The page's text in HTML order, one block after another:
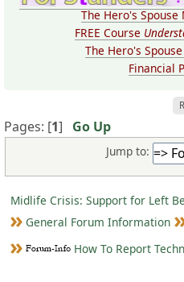
The Hero's
FREE Course
The Hero's
Financial
Pages: [1] Go Up
Jump to:
Midlife Crisis: Support for Left
General Forum Information
How To Report